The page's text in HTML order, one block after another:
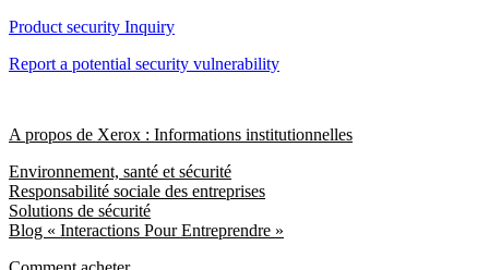
Product security Inquiry
Report a potential security vulnerability
A propos de Xerox : Informations institutionnelles
Environnement, santé et sécurité
Responsabilité sociale des entreprises
Solutions de sécurité
Blog « Interactions Pour Entreprendre »